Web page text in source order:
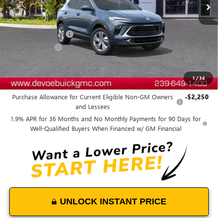
1/34
Less
MSRP: $31,265
Documentation Fee:
DeVoe Price: $29,364
Add. Offers you may Qualify For:
Purchase Allowance for Current Eligible Non-GM Owners
and Lessees
-$2,250
1.9% APR for 36 Months and No Monthly Payments for 90 Days for
Well-Qualified Buyers When Financed w/ GM Financial
UNLOCK INSTANT PRICE